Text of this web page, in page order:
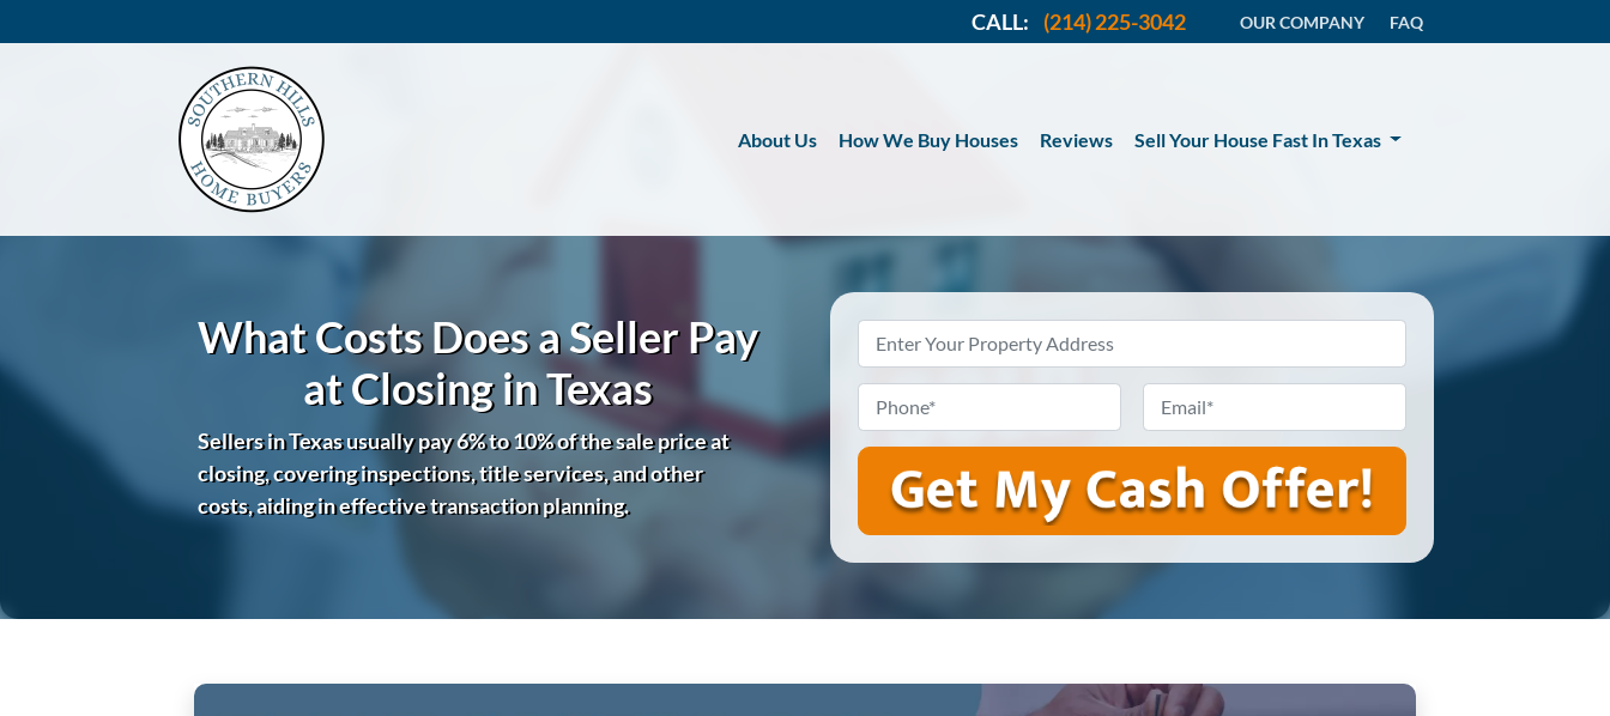
CALL: (214) 225-3042 OUR COMPANY FAQ
About Us How We Buy Houses Reviews Sell Your House Fast In Texas
What Costs Does a Seller Pay
at Closing in Texas
Sellers in Texas usually pay 6% to 10% of the sale price at
closing, covering inspections, title services, and other
costs, aiding in effective transaction planning.
Property
Address*
Phone* Email*